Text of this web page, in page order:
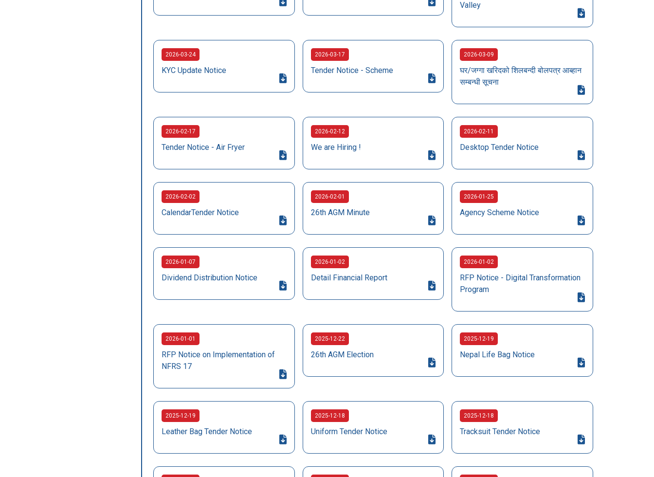
Valley
2026-03-24
KYC Update Notice
2026-03-17
Tender Notice - Scheme
2026-03-09
घर/जग्गा खरिदको शिलबन्दी बोलपत्र आब्हान
सम्बन्धी सूचना
2026-02-17
Tender Notice - Air Fryer
2026-02-12
We are Hiring !
2026-02-11
Desktop Tender Notice
2026-02-02
CalendarTender Notice
2026-02-01
26th AGM Minute
2026-01-25
Agency Scheme Notice
2026-01-07
Dividend Distribution Notice
2026-01-02
Detail Financial Report
2026-01-02
RFP Notice - Digital Transformation
Program
2026-01-01
RFP Notice on Implementation of
NFRS 17
2025-12-22
26th AGM Election
2025-12-19
Nepal Life Bag Notice
2025-12-19
Leather Bag Tender Notice
2025-12-18
Uniform Tender Notice
2025-12-18
Tracksuit Tender Notice